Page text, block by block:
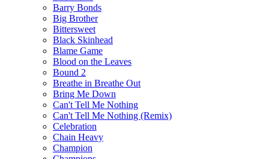
Barry Bonds
Big Brother
Bittersweet
Black Skinhead
Blame Game
Blood on the Leaves
Bound 2
Breathe in Breathe Out
Bring Me Down
Can't Tell Me Nothing
Can't Tell Me Nothing (Remix)
Celebration
Chain Heavy
Champion